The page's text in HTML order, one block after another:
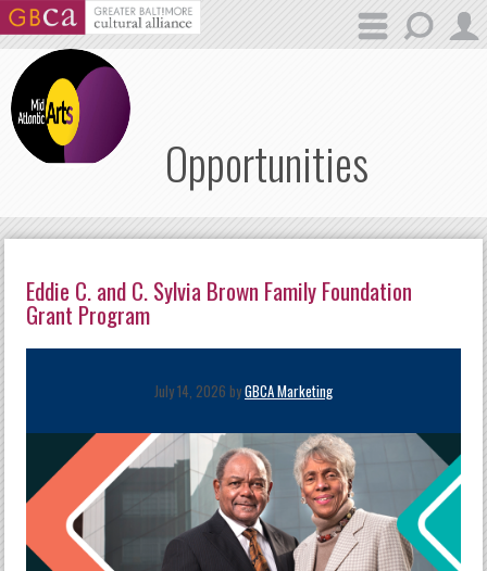
Skip to main content
Opportunities
Eddie C. and C. Sylvia Brown Family Foundation
Grant Program
July 14, 2026 byGBCA Marketing